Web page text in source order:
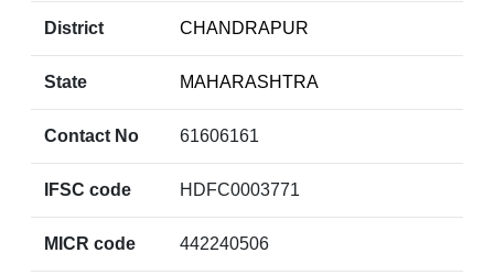
District CHANDRAPUR
State MAHARASHTRA
Contact No 61606161
IFSC code HDFC0003771
MICR code 442240506